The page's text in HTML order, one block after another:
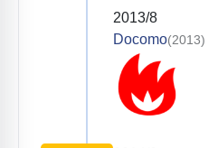
2013/8
Docomo(2013)